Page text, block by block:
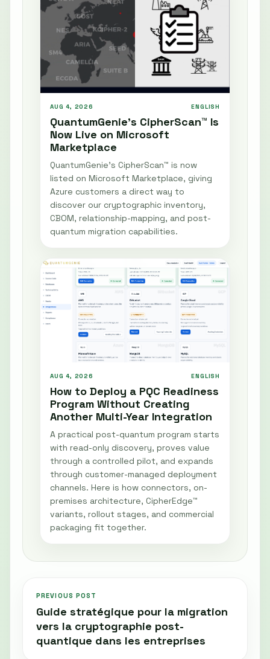
AUG 4, 2026 ENGLISH
QuantumGenie’s CipherScan™ Is
Now Live on Microsoft
Marketplace
QuantumGenie’s CipherScan™ is now
listed on Microsoft Marketplace, giving
Azure customers a direct way to
discover our cryptographic inventory,
CBOM, relationship-mapping, and post-
quantum migration capabilities.
AUG 4, 2026 ENGLISH
How to Deploy a PQC Readiness
Program Without Creating
Another Multi-Year Integration
A practical post-quantum program starts
with read-only discovery, proves value
through a controlled pilot, and expands
through customer-managed deployment
channels. Here is how connectors, on-
premises architecture, CipherEdge™
variants, rollout stages, and commercial
packaging fit together.
PREVIOUS POST
Guide stratégique pour la migration
vers la cryptographie post-
quantique dans les entreprises